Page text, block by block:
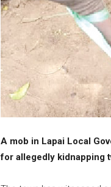
A mob in Lapai Local
for allegedly kidnapping